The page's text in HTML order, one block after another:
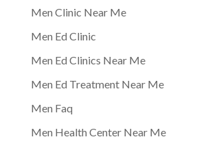
Men Clinic Near Me
Men Ed Clinic
Men Ed Clinics Near Me
Men Ed Treatment Near Me
Men Faq
Men Health Center Near Me